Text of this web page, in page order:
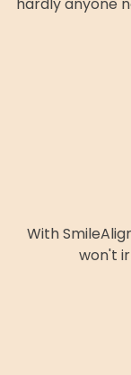
hardly anyone
With
won't